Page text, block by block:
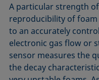
A particular strength
reproducibility of
to an accurately
electronic gas flow or
sensor measures the
the decay